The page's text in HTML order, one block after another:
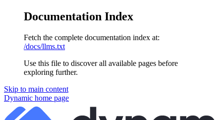
Documentation Index
Fetch the complete documentation index at:
/docs/llms.txt
Use this file to discover all available pages before
exploring further.
Skip to main content
Dynamic home page